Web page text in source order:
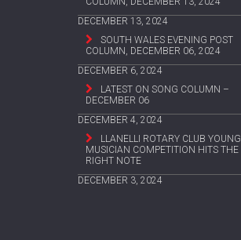
DECEMBER 13, 2024
SOUTH WALES EVENING POST
COLUMN, DECEMBER 06, 2024
DECEMBER 6, 2024
LATEST ON SONG COLUMN –
DECEMBER 06
DECEMBER 4, 2024
LLANELLI ROTARY CLUB YOUNG
MUSICIAN COMPETITION HITS THE
RIGHT NOTE
DECEMBER 3, 2024